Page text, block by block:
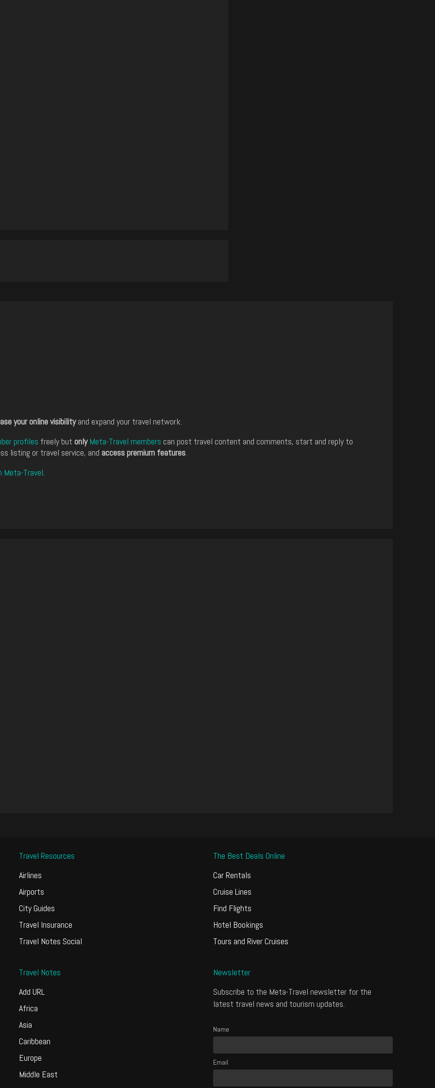
your online visibilityand expand your travel network.
profiles freely but only Meta-Travel members can post travel content and comments, start and reply to
listing or travel service, and access premium features.
Meta-Travel.
Travel Resources
Airlines
Airports
City Guides
Travel Insurance
Travel Notes Social
The Best Deals Online
Car Rentals
Cruise Lines
Find Flights
Hotel Bookings
Tours and River Cruises
Travel Notes
Add URL
Africa
Asia
Caribbean
Europe
Middle East
Newsletter
Subscribe to the Meta-Travel newsletter for the
latest travel news and tourism updates.
Name
Email